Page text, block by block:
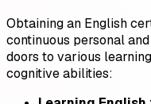
Obtaining an English
continuous personal
doors to various
cognitive abilities: